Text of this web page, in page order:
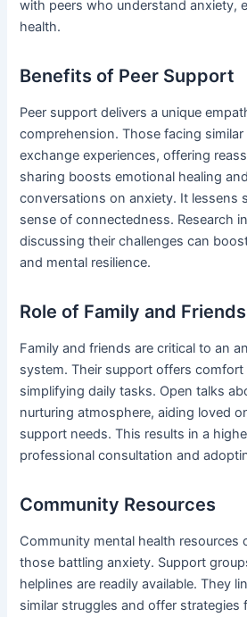
with peers who understand anxiety,
health.
Benefits of Peer Support
Peer support delivers a unique
comprehension. Those facing
exchange experiences, offering
sharing boosts emotional healing
conversations on anxiety. It lessens
sense of connectedness. Research
discussing their challenges can
and mental resilience.
Role of Family and Friends
Family and friends are critical to an
system. Their support offers comfort
simplifying daily tasks. Open talks
nurturing atmosphere, aiding loved
support needs. This results in a
professional consultation and
Community Resources
Community mental health resources
those battling anxiety. Support
helplines are readily available. They
similar struggles and offer strategies